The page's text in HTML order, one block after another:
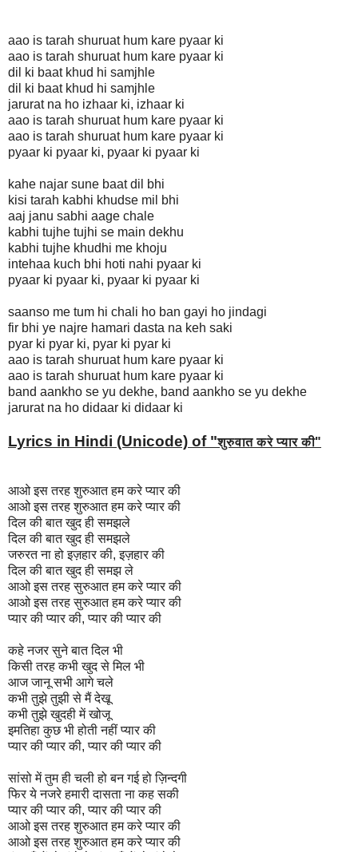
aao is tarah shuruat hum kare pyaar ki
aao is tarah shuruat hum kare pyaar ki
dil ki baat khud hi samjhle
dil ki baat khud hi samjhle
jarurat na ho izhaar ki, izhaar ki
aao is tarah shuruat hum kare pyaar ki
aao is tarah shuruat hum kare pyaar ki
pyaar ki pyaar ki, pyaar ki pyaar ki
kahe najar sune baat dil bhi
kisi tarah kabhi khudse mil bhi
aaj janu sabhi aage chale
kabhi tujhe tujhi se main dekhu
kabhi tujhe khudhi me khoju
intehaa kuch bhi hoti nahi pyaar ki
pyaar ki pyaar ki, pyaar ki pyaar ki
saanso me tum hi chali ho ban gayi ho jindagi
fir bhi ye najre hamari dasta na keh saki
pyar ki pyar ki, pyar ki pyar ki
aao is tarah shuruat hum kare pyaar ki
aao is tarah shuruat hum kare pyaar ki
band aankho se yu dekhe, band aankho se yu dekhe
jarurat na ho didaar ki didaar ki
Lyrics in Hindi (Unicode) of "शुरुवात करे प्यार की"
आओ इस तरह शुरुआत हम करे प्यार की
आओ इस तरह शुरुआत हम करे प्यार की
दिल की बात खुद ही समझले
दिल की बात खुद ही समझले
जरुरत ना हो इज़हार की, इज़हार की
दिल की बात खुद ही समझ ले
आओ इस तरह सुरुआत हम करे प्यार की
आओ इस तरह सुरुआत हम करे प्यार की
प्यार की प्यार की, प्यार की प्यार की
कहे नजर सुने बात दिल भी
किसी तरह कभी खुद से मिल भी
आज जानू सभी आगे चले
कभी तुझे तुझी से मैं देखू
कभी तुझे खुदही में खोजू
इमतिहा कुछ भी होती नहीं प्यार की
प्यार की प्यार की, प्यार की प्यार की
सांसो में तुम ही चली हो बन गई हो ज़िन्दगी
फिर ये नजरे हमारी दासता ना कह सकी
प्यार की प्यार की, प्यार की प्यार की
आओ इस तरह शुरुआत हम करे प्यार की
आओ इस तरह शुरुआत हम करे प्यार की